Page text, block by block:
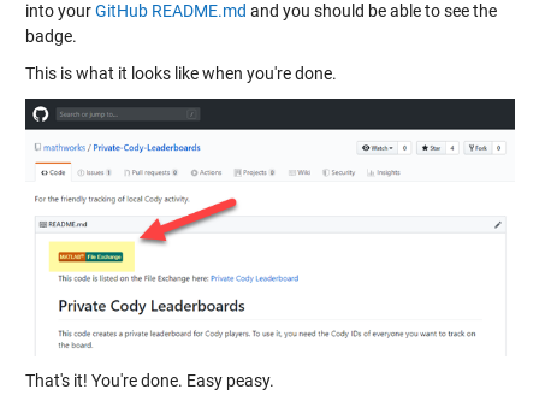
into yourGitHub README.md and you should be able to see the
badge.
This is what it looks like when you're done.
That's it! You're done. Easy peasy.